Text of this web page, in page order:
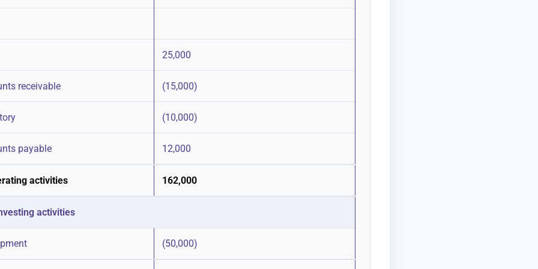
25,000
receivable (15,000)
(10,000)
payable 12,000
activities 162,000
activities
(50,000)